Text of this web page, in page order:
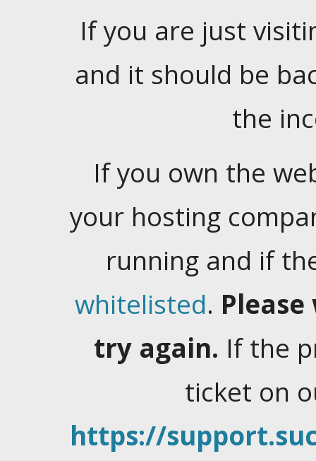
If you are just
and it should be
the
If you own the
your hosting
running and if
whitelisted.
try again. If the
ticket on
https://